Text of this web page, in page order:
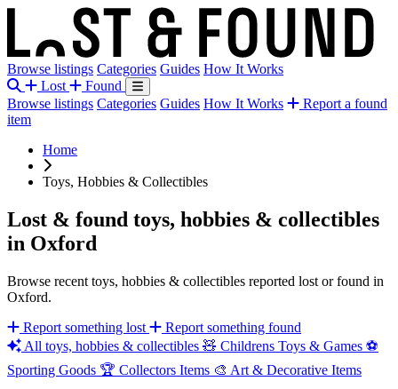
Browse listings Categories Guides How It Works
Lost
Found
Browse listings Categories Guides How It Works
Report a found
item
Home
Toys, Hobbies & Collectibles
Lost & found toys, hobbies & collectibles
in Oxford
Browse recent toys, hobbies & collectibles reported lost or found in
Oxford.
Report something lost
Report something found
All toys, hobbies & collectibles 🧸 Childrens Toys & Games ⚽
Sporting Goods 🏆 Collectors Items 🎨 Art & Decorative Items